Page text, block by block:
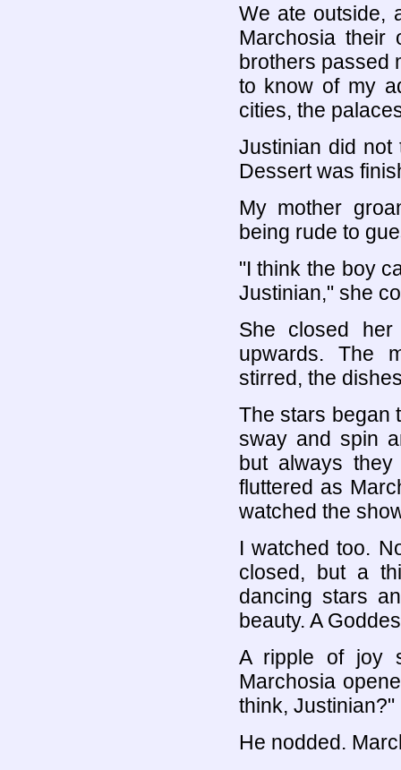
We ate outside,
Marchosia their
brothers passed
to know of my
cities, the
Justinian did not
Dessert was
My mother
being rude to
"I think the boy
Justinian," she
She closed
upwards. The
stirred, the
The stars began
sway and spin
but always
fluttered as
watched the
I watched too.
closed, but a
dancing stars
beauty. A
A ripple of joy
Marchosia
think, Justinian?"
He nodded.